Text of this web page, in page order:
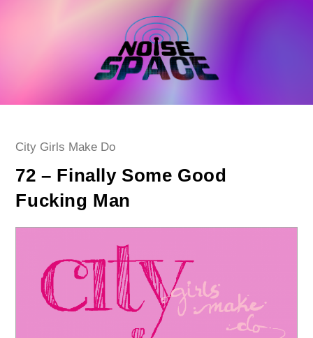
Post
City Girls Make Do
72 – Finally Some Good
Fucking Man